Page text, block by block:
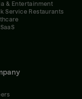
& Entertainment
Service Restaurants